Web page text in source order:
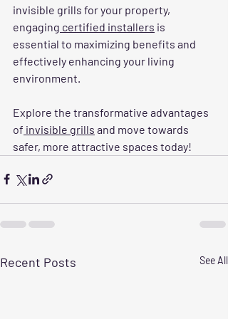
invisible grills for your property,
engaging certified installers is
essential to maximizing benefits and
effectively enhancing your living
environment.
Explore the transformative advantages
of invisible grills and move towards
safer, more attractive spaces today!
Recent Posts See All